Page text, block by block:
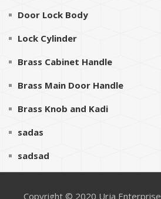
Door Lock Body
Lock Cylinder
Brass Cabinet Handle
Brass Main Door Handle
Brass Knob and Kadi
sadas
sadsad
Copyright © 2020 Urja Enterprise